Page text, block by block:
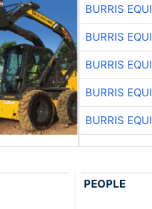
BURRIS
BURRIS
BURRIS
BURRIS
BURRIS
PEOPLE